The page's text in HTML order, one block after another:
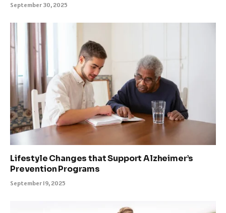
September 30, 2025
Lifestyle Changes that Support Alzheimer’s
Prevention Programs
September 19, 2025